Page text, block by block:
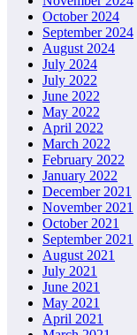
October 2024
September 2024
August 2024
July 2024
July 2022
June 2022
May 2022
April 2022
March 2022
February 2022
January 2022
December 2021
November 2021
October 2021
September 2021
August 2021
July 2021
June 2021
May 2021
April 2021